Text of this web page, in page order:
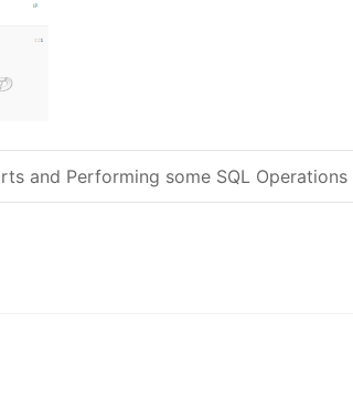
Post navigation
and Performing some SQL Operations